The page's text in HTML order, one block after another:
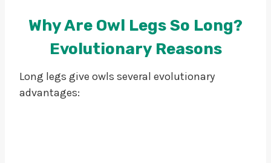
Why Are Owl Legs So Long?
Evolutionary Reasons
Long legs give owls several evolutionary
advantages: